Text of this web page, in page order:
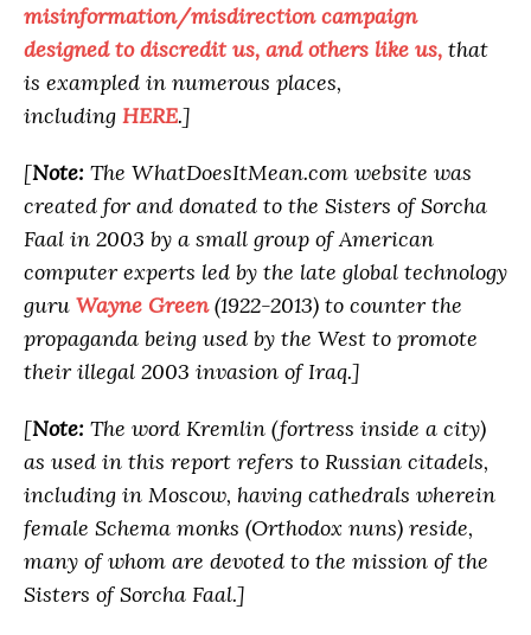
misinformation/misdirection campaign
designed to discredit us, and others like us, that
is exampled in numerous places,
including HERE.]
[Note: The WhatDoesItMean.com website was
created for and donated to the Sisters of Sorcha
Faal in 2003 by a small group of American
computer experts led by the late global technology
guru Wayne Green(1922-2013) to counter the
propaganda being used by the West to promote
their illegal 2003 invasion of Iraq.]
[Note: The word Kremlin (fortress inside a city)
as used in this report refers to Russian citadels,
including in Moscow, having cathedrals wherein
female Schema monks (Orthodox nuns) reside,
many of whom are devoted to the mission of the
Sisters of Sorcha Faal.]